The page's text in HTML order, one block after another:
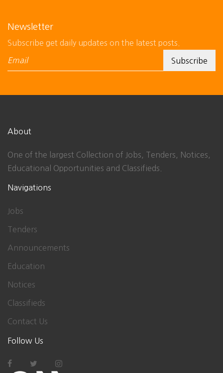
Newsletter
Subscribe get daily updates on the latest posts.
About
One of the largest Collection of Jobs, Tenders, Notices,
Educational Opportunities and Classifieds.
Navigations
Jobs
Tenders
Announcements
Education
Notices
Classifieds
Contact Us
Follow Us